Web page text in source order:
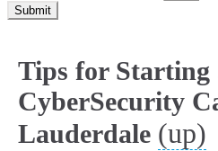
Submit
Tips for Starting
CyberSecurity
Lauderdale (up)